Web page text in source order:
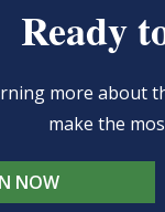
Ready
more about
make the
NOW